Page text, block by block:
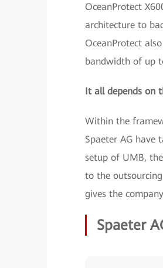
OceanProtect
architecture to
OceanProtect
bandwidth of up
It all depends on
Within the
Spaeter AG have
setup of UMB,
to the
gives the
Spaeter